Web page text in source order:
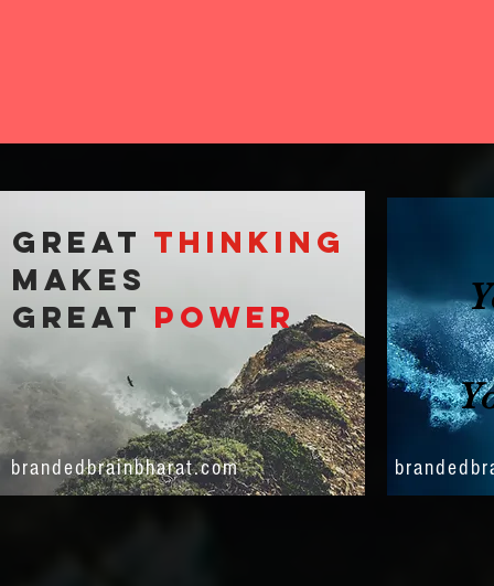
GREAT THINKING
makes
GREAT POWER
brandedbrainbharat.com